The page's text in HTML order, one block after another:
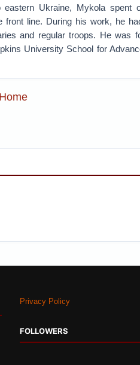
Ukraine, Mykola spent
front line. During his work, he
and regular troops. He was
University School for
Home
Privacy Policy
FOLLOWERS